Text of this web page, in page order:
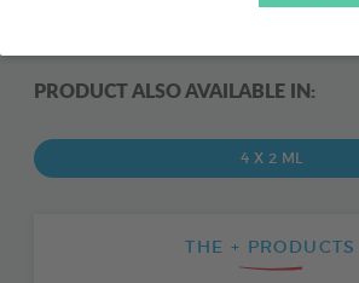
PRODUCT ALSO AVAILABLE IN:
4 X 2 ML
THE + PRODUCTS